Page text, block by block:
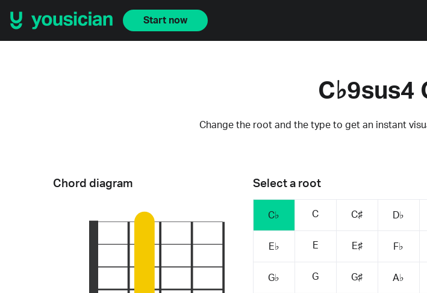
Start now
C♭9sus4
Change the root and the type to get an instant
Select a root
C♭ C C♯ D♭
E♭ E E♯ F♭
G♭ G G♯ A♭
Chord diagram